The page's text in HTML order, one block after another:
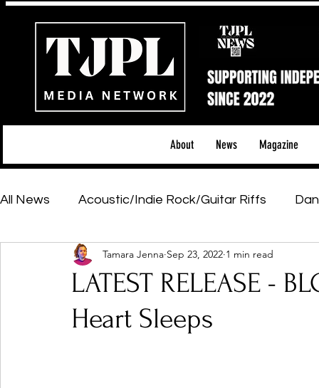
About News Magazine
All News Acoustic/Indie Rock/Guitar Riffs
Hip-Hop, Rap & R&B Shows & Tours
Featured Artists Backstage Pass
LATEST RELEASE -
Heart Sleeps
Tamara Jenna Sep 23, 2022 1 min read